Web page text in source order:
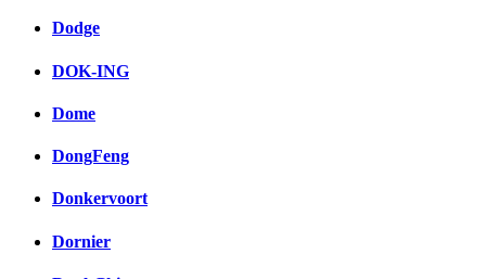
Dodge
DOK-ING
Dome
DongFeng
Donkervoort
Dornier